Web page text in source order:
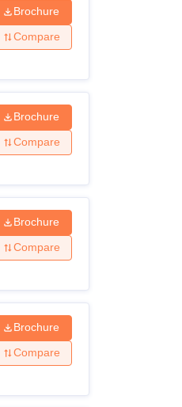
Brochure
Compare
Brochure
Compare
Brochure
Compare
Brochure
Compare